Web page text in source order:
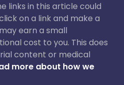
links in this article could
on a link and make a
earn a small
cost to you. This does
content or medical
more about how we